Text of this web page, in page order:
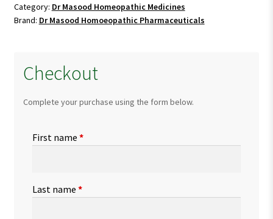
quantity
Category: Dr Masood Homeopathic Medicines
Brand: Dr Masood Homoeopathic Pharmaceuticals
Checkout
Complete your purchase using the form below.
First name *
Last name *